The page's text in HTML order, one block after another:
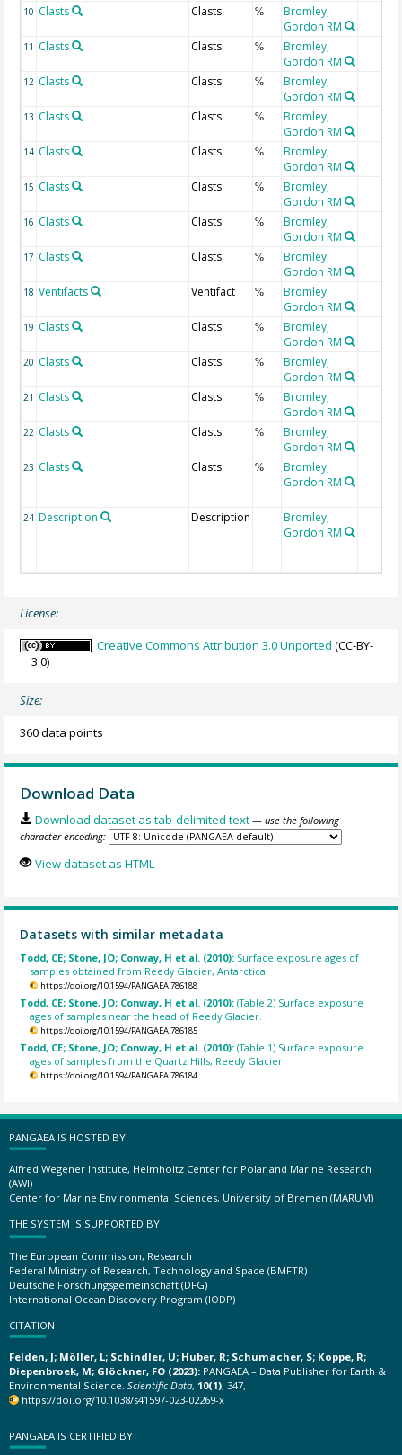
10 Clasts Clasts %
Bromley,
Gordon RM
11 Clasts Clasts %
Bromley,
Gordon RM
12 Clasts Clasts %
Bromley,
Gordon RM
13 Clasts Clasts %
Bromley,
Gordon RM
14 Clasts Clasts %
Bromley,
Gordon RM
15 Clasts Clasts %
Bromley,
Gordon RM
16 Clasts Clasts %
Bromley,
Gordon RM
17 Clasts Clasts %
Bromley,
Gordon RM
18 Ventifacts Ventifact %
Bromley,
Gordon RM
19 Clasts Clasts %
Bromley,
Gordon RM
20 Clasts Clasts %
Bromley,
Gordon RM
21 Clasts Clasts %
Bromley,
Gordon RM
22 Clasts Clasts %
Bromley,
Gordon RM
23 Clasts Clasts %
Bromley,
Gordon RM
24 Description Description
Bromley,
Gordon RM
License:
Creative Commons Attribution 3.0 Unported (CC-BY-
3.0)
Size:
360 data points
Download Data
Download dataset as tab-delimited text — use the following
character encoding:
View dataset as HTML
Datasets with similar metadata
Todd, CE; Stone, JO; Conway, H et al. (2010): Surface exposure ages of
samples obtained from Reedy Glacier, Antarctica.
https://doi.org/10.1594/PANGAEA.786188
Todd, CE; Stone, JO; Conway, H et al. (2010):(Table 2) Surface exposure
ages of samples near the head of Reedy Glacier.
https://doi.org/10.1594/PANGAEA.786185
Todd, CE; Stone, JO; Conway, H et al. (2010):(Table 1) Surface exposure
ages of samples from the Quartz Hills, Reedy Glacier.
https://doi.org/10.1594/PANGAEA.786184
PANGAEA IS HOSTED BY
Alfred Wegener Institute, Helmholtz Center for Polar and Marine Research
(AWI)
Center for Marine Environmental Sciences, University of Bremen (MARUM)
THE SYSTEM IS SUPPORTED BY
The European Commission, Research
Federal Ministry of Research, Technology and Space (BMFTR)
Deutsche Forschungsgemeinschaft (DFG)
International Ocean Discovery Program (IODP)
CITATION
Felden, J; Möller, L; Schindler, U; Huber, R; Schumacher, S; Koppe, R;
Diepenbroek, M; Glöckner, FO (2023): PANGAEA – Data Publisher for Earth &
Environmental Science. Scientific Data, 10(1), 347,
https://doi.org/10.1038/s41597-023-02269-x
PANGAEA IS CERTIFIED BY